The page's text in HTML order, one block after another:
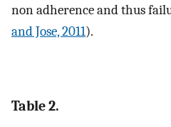
non adherence and thus
and Jose, 2011).
Table 2.